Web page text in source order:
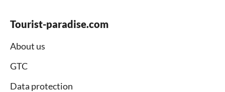
Tourist-paradise.com
About us
GTC
Data protection